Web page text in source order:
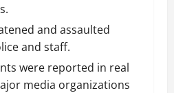
and assaulted
and staff.
were reported in real
media organizations